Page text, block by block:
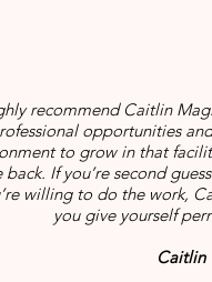
recommend Caitlin
opportunities
to grow in that
back. If you’re second
willing to do the work,
you give yourself
Caitlin